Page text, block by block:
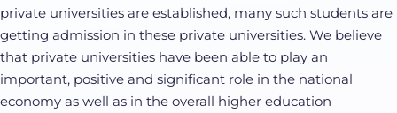
private universities are established, many such students are
getting admission in these private universities. We believe
that private universities have been able to play an
important, positive and significant role in the national
economy as well as in the overall higher education